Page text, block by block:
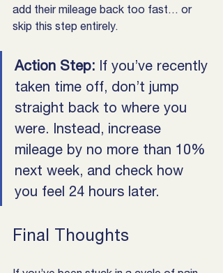
add their mileage back too fast… or
skip this step entirely.
Action Step: If you’ve recently
taken time off, don’t jump
straight back to where you
were. Instead, increase
mileage by no more than 10%
next week, and check how
you feel 24 hours later.
Final Thoughts